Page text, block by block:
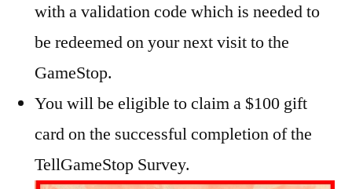
with a validation code which is needed to
be redeemed on your next visit to the
GameStop.
You will be eligible to claim a $100 gift
card on the successful completion of the
TellGameStop Survey.